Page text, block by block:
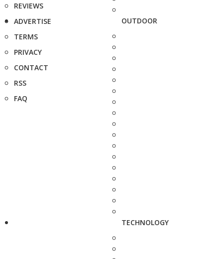
REVIEWS
ADVERTISE
TERMS
PRIVACY
CONTACT
RSS
FAQ
OUTDOOR
TECHNOLOGY